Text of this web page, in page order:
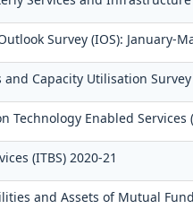
Survey (IOS): January-
Capacity Utilisation
Enabled Services
(ITBS) 2020-21
and Assets of Mutual